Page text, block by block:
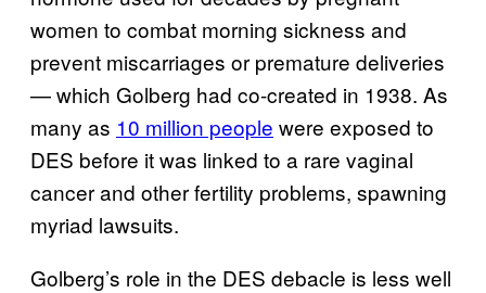
women to combat morning sickness and
prevent miscarriages or premature deliveries
— which Golberg had co-created in 1938. As
many as 10 million people were exposed to
DES before it was linked to a rare vaginal
cancer and other fertility problems, spawning
myriad lawsuits.
Golberg’s role in the DES debacle is less well